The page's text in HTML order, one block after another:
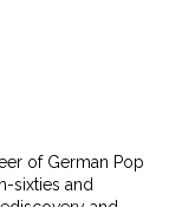
of German Pop
sixties and